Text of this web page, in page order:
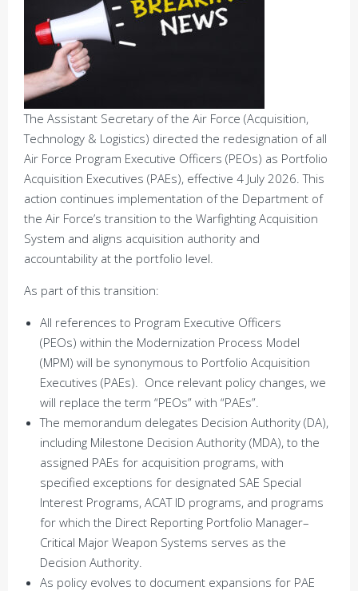
The Assistant Secretary of the Air Force (Acquisition,
Technology & Logistics) directed the redesignation of all
Air Force Program Executive Officers (PEOs) as Portfolio
Acquisition Executives (PAEs), effective 4 July 2026. This
action continues implementation of the Department of
the Air Force’s transition to the Warfighting Acquisition
System and aligns acquisition authority and
accountability at the portfolio level.
As part of this transition:
All references to Program Executive Officers
(PEOs) within the Modernization Process Model
(MPM) will be synonymous to Portfolio Acquisition
Executives (PAEs). Once relevant policy changes, we
will replace the term “PEOs” with “PAEs”.
The memorandum delegates Decision Authority (DA),
including Milestone Decision Authority (MDA), to the
assigned PAEs for acquisition programs, with
specified exceptions for designated SAE Special
Interest Programs, ACAT ID programs, and programs
for which the Direct Reporting Portfolio Manager–
Critical Major Weapon Systems serves as the
Decision Authority.
As policy evolves to document expansions for PAE